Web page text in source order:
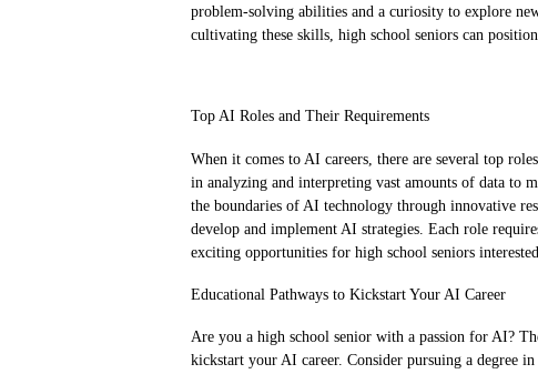
problem-solving abilities and a curiosity to explore
cultivating these skills, high school seniors can
Top AI Roles and Their Requirements
When it comes to AI careers, there are several top
in analyzing and interpreting vast amounts of data to
the boundaries of AI technology through innovative
develop and implement AI strategies. Each role
exciting opportunities for high school seniors
Educational Pathways to Kickstart Your AI Career
Are you a high school senior with a passion for AI?
kickstart your AI career. Consider pursuing a degree